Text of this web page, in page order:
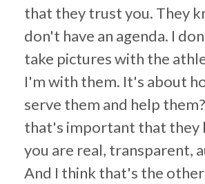
that they trust you. They
don't have an agenda. I
take pictures with the
I'm with them. It's about
serve them and help
that's important that they
you are real, transparent,
And I think that's the other